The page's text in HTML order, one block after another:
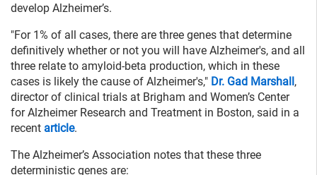
develop Alzheimer’s.
"For 1% of all cases, there are three genes that determine
definitively whether or not you will have Alzheimer's, and all
three relate to amyloid-beta production, which in these
cases is likely the cause of Alzheimer's," Dr. Gad Marshall,
director of clinical trials at Brigham and Women’s Center
for Alzheimer Research and Treatment in Boston, said in a
recent article.
The Alzheimer’s Association notes that these three
deterministic genes are: